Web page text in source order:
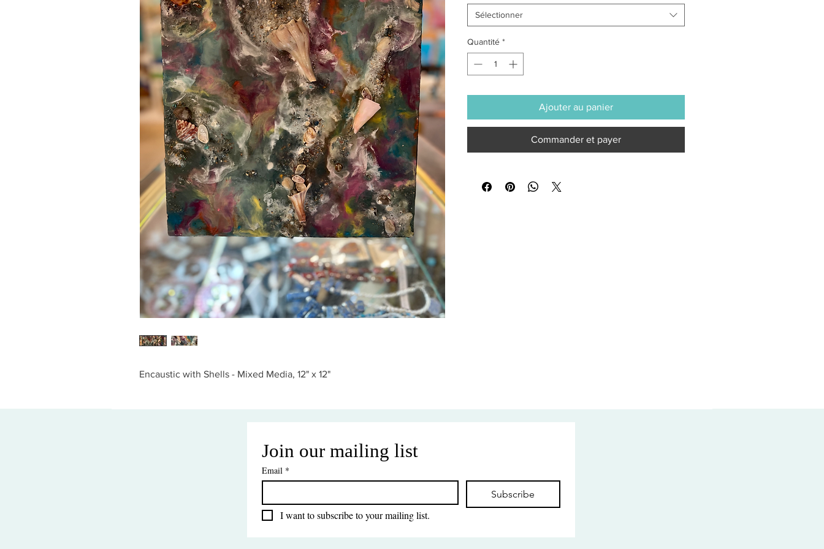
Encaustic with Shells - Mixed Media, 12" x 12"
Sélectionner
Quantité *
Ajouter au panier
Commander et payer
Join our mailing list
Email *
Subscribe
I want to subscribe to your mailing list.